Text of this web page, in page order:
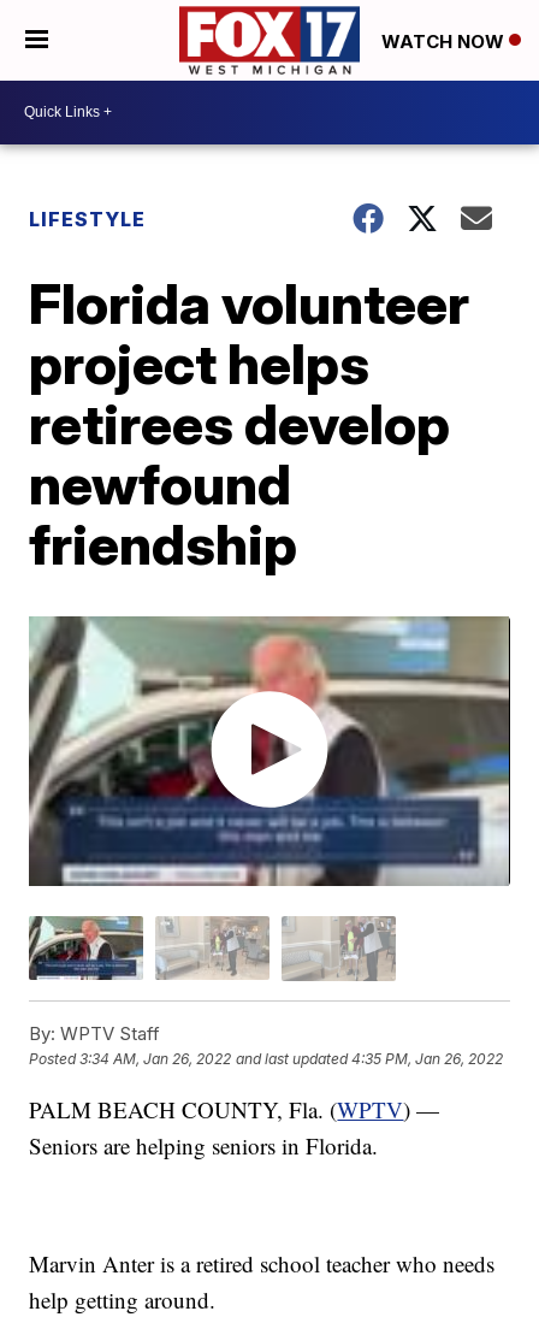
WATCH NOW
LIFESTYLE
Florida volunteer
project helps
retirees develop
newfound
friendship
By: WPTV Staff
Posted3:34 AM, Jan 26, 2022 and last updated 4:35 PM, Jan 26, 2022
PALM BEACH COUNTY, Fla. (WPTV) —
Seniors are helping seniors in Florida.
Marvin Anter is a retired school teacher who needs
help getting around.